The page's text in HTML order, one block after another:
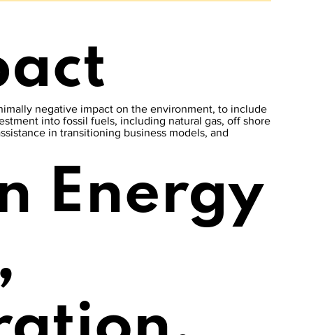
negative impact on the environment, to include
into fossil fuels, including natural gas, off shore
in transitioning business models, and
Energy